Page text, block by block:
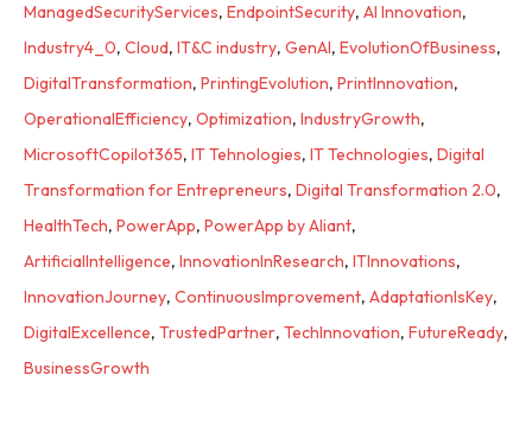
ManagedSecurityServices, EndpointSecurity, AI Innovation,
Industry4_0, Cloud, IT&C industry, GenAI, EvolutionOfBusiness,
DigitalTransformation, PrintingEvolution, PrintInnovation,
OperationalEfficiency, Optimization, IndustryGrowth,
MicrosoftCopilot365, IT Tehnologies, IT Technologies, Digital
Transformation for Entrepreneurs, Digital Transformation 2.0,
HealthTech, PowerApp, PowerApp by Aliant,
ArtificialIntelligence, InnovationInResearch, ITInnovations,
InnovationJourney, ContinuousImprovement, AdaptationIsKey,
DigitalExcellence, TrustedPartner, TechInnovation, FutureReady,
BusinessGrowth